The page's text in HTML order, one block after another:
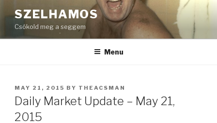
to
content
SZELHAMOS
Csókold meg a seggem
Menu
POSTED
ON
MAY 21, 2015 BY THEACSMAN
Daily Market Update – May 21,
2015